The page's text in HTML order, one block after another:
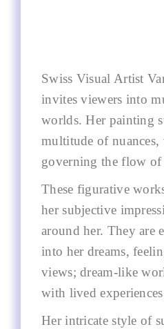
Swiss Visual Artist
invites viewers into
worlds. Her painting
multitude of
governing the flow of
These figurative
her subjective
around her. They are
into her dreams,
views; dream-like
with lived
Her intricate style of